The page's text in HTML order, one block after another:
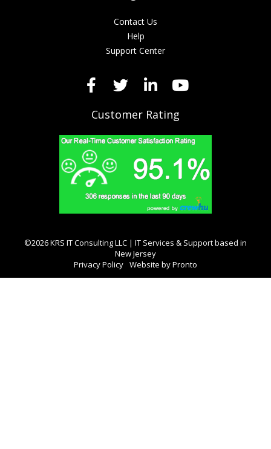
Contact Us
Help
Support Center
Customer Rating
©2026 KRS IT Consulting LLC | IT Services & Support based in
New Jersey
Privacy Policy Website by Pronto